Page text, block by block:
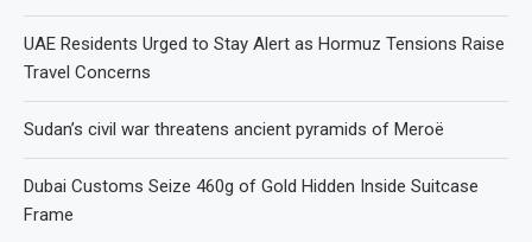
UAE Residents Urged to Stay Alert as Hormuz Tensions Raise
Travel Concerns
Sudan’s civil war threatens ancient pyramids of Meroë
Dubai Customs Seize 460g of Gold Hidden Inside Suitcase
Frame